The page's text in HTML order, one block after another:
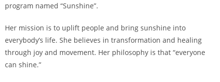
program named “Sunshine”.
Her mission is to uplift people and bring sunshine into
everybody’s life. She believes in transformation and healing
through joy and movement. Her philosophy is that “everyone
can shine.”